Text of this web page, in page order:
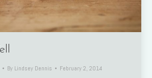
By Lindsey Dennis February 2, 2014